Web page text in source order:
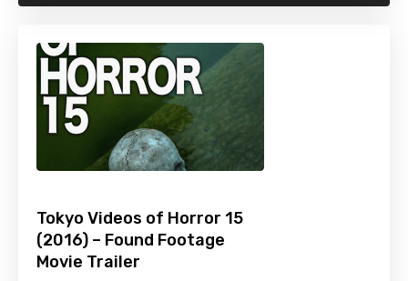
Tokyo Videos of Horror 15
(2016) – Found Footage
Movie Trailer